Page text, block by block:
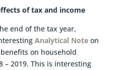
of tax and income
end of the tax year,
Analytical Noteon
on household
– 2019. This is interesting